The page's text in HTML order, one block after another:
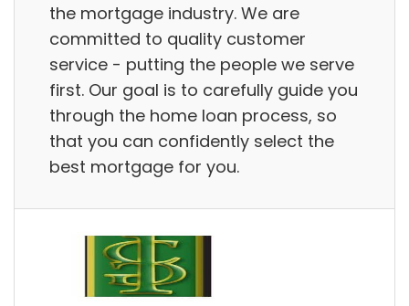
the mortgage industry. We are
committed to quality customer
service - putting the people we serve
first. Our goal is to carefully guide you
through the home loan process, so
that you can confidently select the
best mortgage for you.